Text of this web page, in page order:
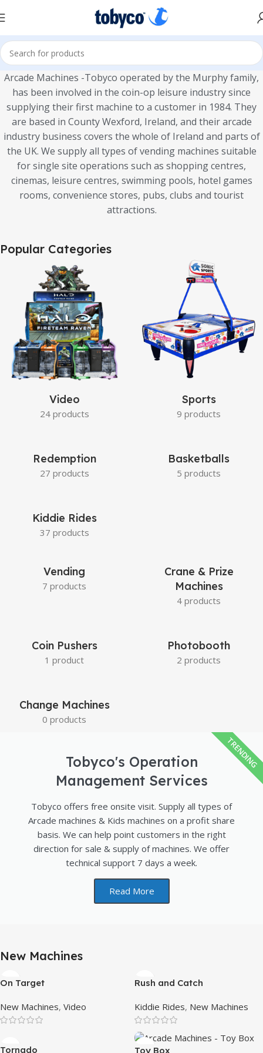
Arcade Machines -Tobyco operated by the Murphy family,
has been involved in the coin-op leisure industry since
supplying their first machine to a customer in 1984. They
are based in County Wexford, Ireland, and their arcade
industry business covers the whole of Ireland and parts of
the UK. We supply all types of vending machines suitable
for single site operations such as shopping centres,
cinemas, leisure centres, swimming pools, hotel games
rooms, convenience stores, pubs, clubs and tourist
attractions.
Popular Categories
Video
24 products
Sports
9 products
Redemption
27 products
Basketballs
5 products
Kiddie Rides
37 products
Vending
7 products
Crane & Prize
Machines
4 products
Coin Pushers
1 product
Photobooth
2 products
Change Machines
0 products
Tobyco's Operation
Management Services
Tobyco offers free onsite visit. Supply all types of
Arcade machines & Kids machines on a profit share
basis. We can help point customers in the right
direction for sale & supply of machines. We offer
technical support 7 days a week.
Read More
TRENDING
New Machines
On Target
New Machines, Video
Rush and Catch
Kiddie Rides, New Machines
Tornado Toy Box